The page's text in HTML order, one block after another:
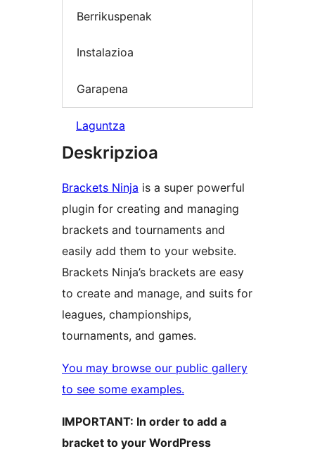
Berrikuspenak
Instalazioa
Garapena
Laguntza
Deskripzioa
Brackets Ninja is a super powerful
plugin for creating and managing
brackets and tournaments and
easily add them to your website.
Brackets Ninja’s brackets are easy
to create and manage, and suits for
leagues, championships,
tournaments, and games.
You may browse our public gallery
to see some examples.
IMPORTANT: In order to add a
bracket to your WordPress